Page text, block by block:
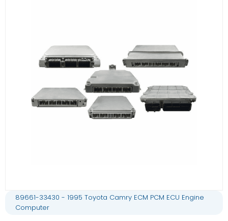
89661-33430 - 1995 Toyota Camry ECM PCM ECU Engine
Computer